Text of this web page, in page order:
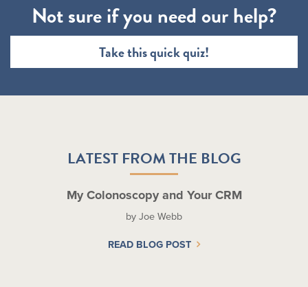
Not sure if you need our help?
Take this quick quiz!
LATEST FROM THE BLOG
My Colonoscopy and Your CRM
by Joe Webb
READ BLOG POST